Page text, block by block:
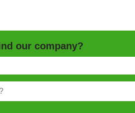
our company?